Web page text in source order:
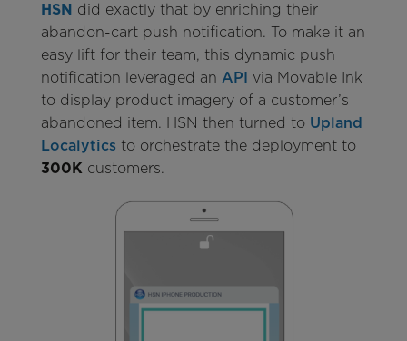
HSN did exactly that by enriching their
abandon-cart push notification. To make it an
easy lift for their team, this dynamic push
notification leveraged an API
via Movable Ink
to display product imagery of a customer’s
abandoned item. HSN then turned to Upland
Localytics to orchestrate the deployment to
300K customers.